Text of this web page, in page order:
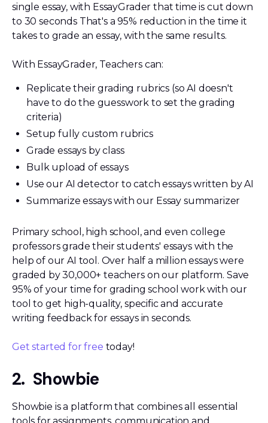
single essay, with EssayGrader that time is cut down
to 30 seconds That's a 95% reduction in the time it
takes to grade an essay, with the same results.
With EssayGrader, Teachers can:
Replicate their grading rubrics (so AI doesn't
have to do the guesswork to set the grading
criteria)
Setup fully custom rubrics
Grade essays by class
Bulk upload of essays
Use our AI detector to catch essays written by AI
Summarize essays with our Essay summarizer
Primary school, high school, and even college
professors grade their students' essays with the
help of our AI tool. Over half a million essays were
graded by 30,000+ teachers on our platform. Save
95% of your time for grading school work with our
tool to get high-quality, specific and accurate
writing feedback for essays in seconds.
Get started for free today!
2. Showbie
Showbie is a platform that combines all essential